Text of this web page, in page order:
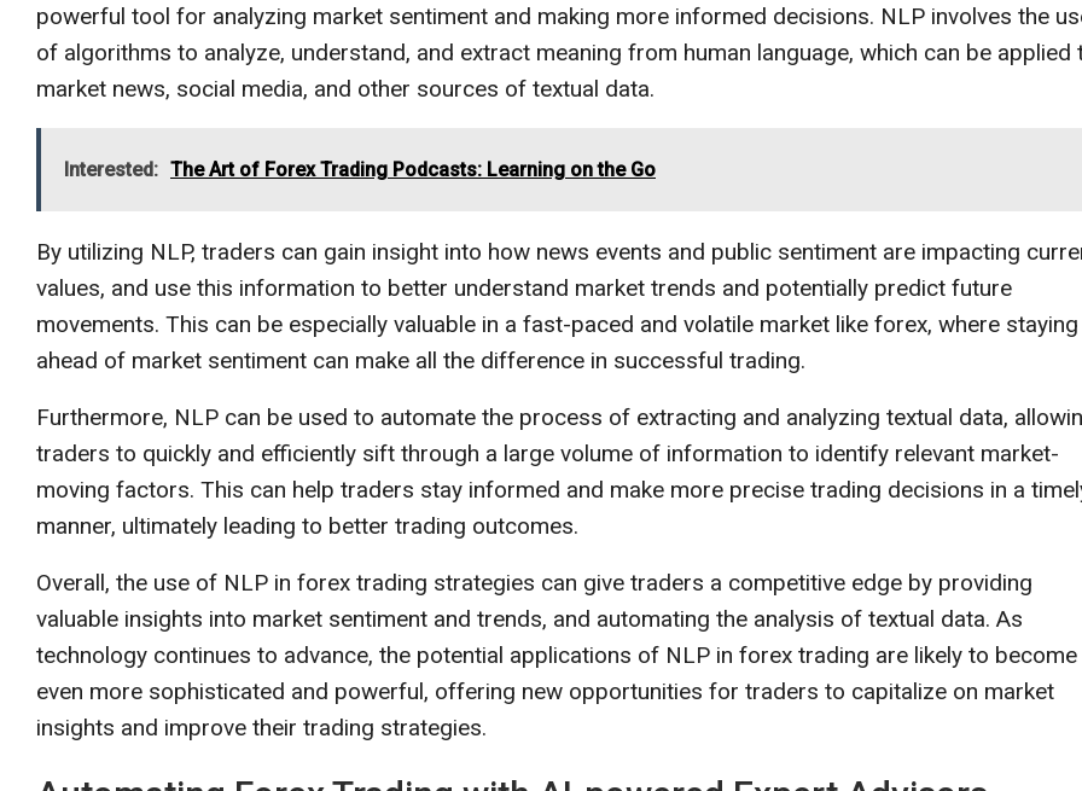
powerful tool for analyzing market sentiment and making more informed decisions. NLP involves the
of algorithms to analyze, understand, and extract meaning from human language, which can be applied
market news, social media, and other sources of textual data.
Interested: The Art of Forex Trading Podcasts: Learning on the Go
By utilizing NLP, traders can gain insight into how news events and public sentiment are impacting
values, and use this information to better understand market trends and potentially predict future
movements. This can be especially valuable in a fast-paced and volatile market like forex, where staying
ahead of market sentiment can make all the difference in successful trading.
Furthermore, NLP can be used to automate the process of extracting and analyzing textual data,
traders to quickly and efficiently sift through a large volume of information to identify relevant market-
moving factors. This can help traders stay informed and make more precise trading decisions in a
manner, ultimately leading to better trading outcomes.
Overall, the use of NLP in forex trading strategies can give traders a competitive edge by providing
valuable insights into market sentiment and trends, and automating the analysis of textual data. As
technology continues to advance, the potential applications of NLP in forex trading are likely to become
even more sophisticated and powerful, offering new opportunities for traders to capitalize on market
insights and improve their trading strategies.